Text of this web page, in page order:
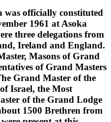
officially constituted
1961 at Asoka
three delegations from
Ireland and England.
Masons of Grand
of Grand Masters
Grand Master of the
Israel, the Most
of the Grand Lodge
1500 Brethren from